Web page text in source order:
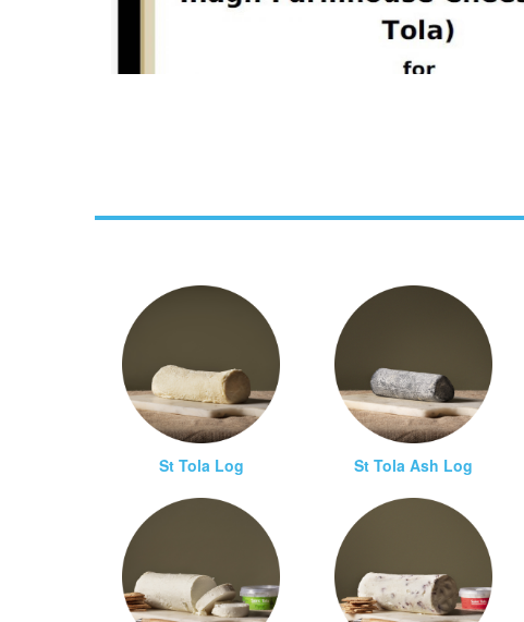
St Tola Log St Tola Ash Log